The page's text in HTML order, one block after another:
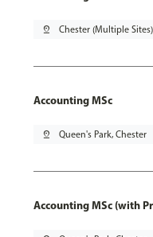
pin_drop Chester (Multiple Sites)
Accounting MSc
pin_drop Queen's Park, Chester
Accounting MSc (with